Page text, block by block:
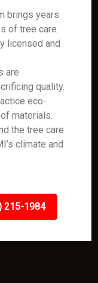
brings years
of tree care.
licensed and
are
quality.
eco-
materials.
the tree care
climate and
215-1984